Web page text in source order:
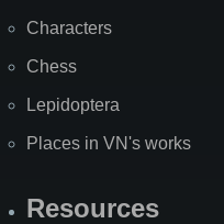
Characters
Chess
Lepidoptera
Places in VN's works
Resources